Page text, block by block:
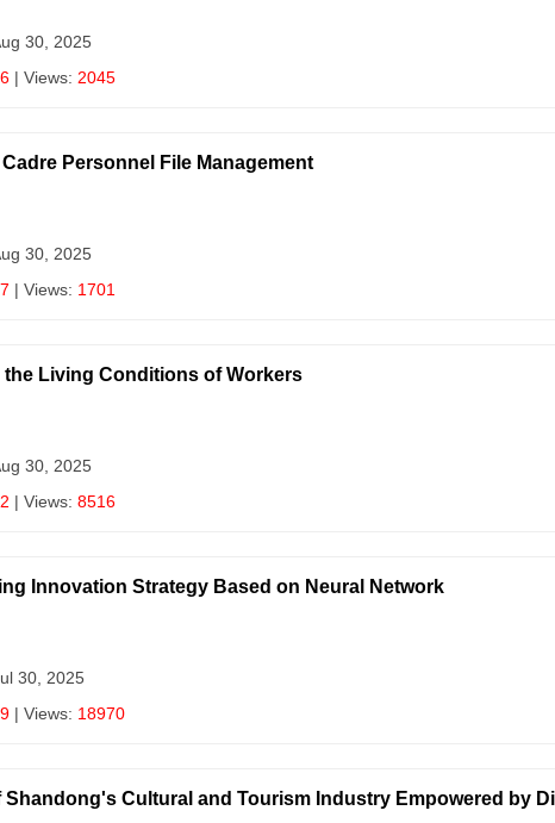
30, 2025
| Views: 2045
Personnel File Management
30, 2025
| Views: 1701
Living Conditions of Workers
30, 2025
| Views: 8516
Innovation Strategy Based on Neural Network
30, 2025
| Views: 18970
Cultural and Tourism Industry Empowered by